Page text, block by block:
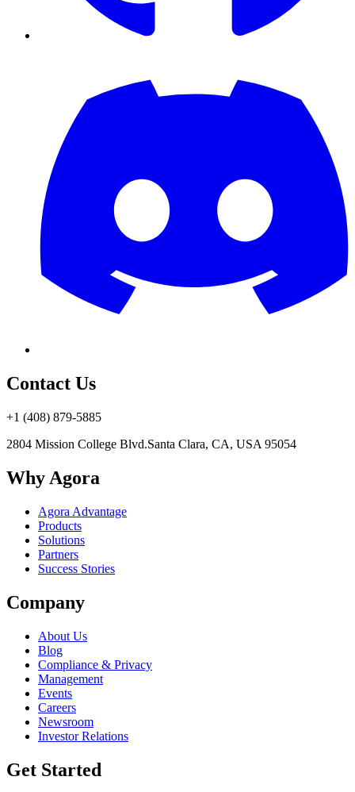
Contact Us
+1 (408) 879-5885
2804 Mission College Blvd.Santa Clara, CA, USA 95054
Why Agora
Agora Advantage
Products
Solutions
Partners
Success Stories
Company
About Us
Blog
Compliance & Privacy
Management
Events
Careers
Newsroom
Investor Relations
Get Started